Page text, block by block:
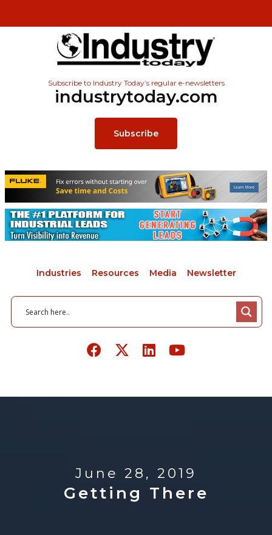
Subscribe to Industry Today’s regular e-newsletters
industrytoday.com
Subscribe
Industries Resources Media Newsletter
June 28, 2019
Getting There